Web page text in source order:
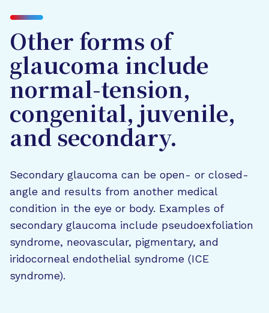
Other forms of
glaucoma include
normal-tension,
congenital, juvenile,
and secondary.
Secondary glaucoma can be open- or closed-
angle and results from another medical
condition in the eye or body. Examples of
secondary glaucoma include pseudoexfoliation
syndrome, neovascular, pigmentary, and
iridocorneal endothelial syndrome (ICE
syndrome).